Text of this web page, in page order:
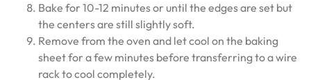
Bake for 10-12 minutes or until the edges are set but
the centers are still slightly soft.
Remove from the oven and let cool on the baking
sheet for a few minutes before transferring to a wire
rack to cool completely.